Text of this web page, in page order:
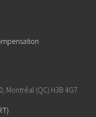
Montréal (QC) H3B 4G7